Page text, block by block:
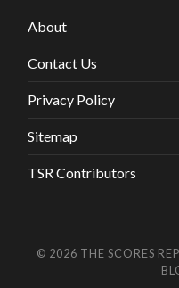
About
Contact Us
Privacy Policy
Sitemap
TSR Contributors
© 2026 THE SCORES